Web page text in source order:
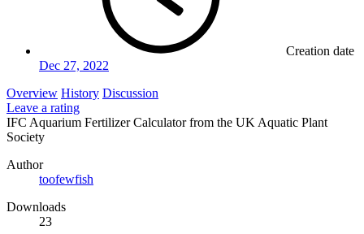
Creation date
Dec 27, 2022
Overview History Discussion
Leave a rating
IFC Aquarium Fertilizer Calculator from the UK Aquatic Plant
Society
Author
toofewfish
Downloads
23